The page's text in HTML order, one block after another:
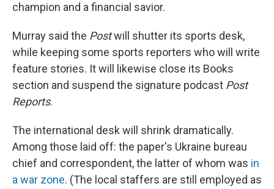
champion and a financial savior.
Murray said the Postwill shutter its sports desk,
while keeping some sports reporters who will write
feature stories. It will likewise close its Books
section and suspend the signature podcast Post
Reports.
The international desk will shrink dramatically.
Among those laid off: the paper's Ukraine bureau
chief and correspondent, the latter of whom was in
a war zone. (The local staffers are still employed as